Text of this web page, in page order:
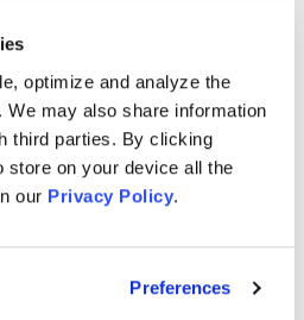
optimize and analyze the
We may also share information
third parties. By clicking
store on your device all the
our Privacy Policy.
Preferences
settlement fund is
each class member receives
including:
claims submitted
purchased and sold